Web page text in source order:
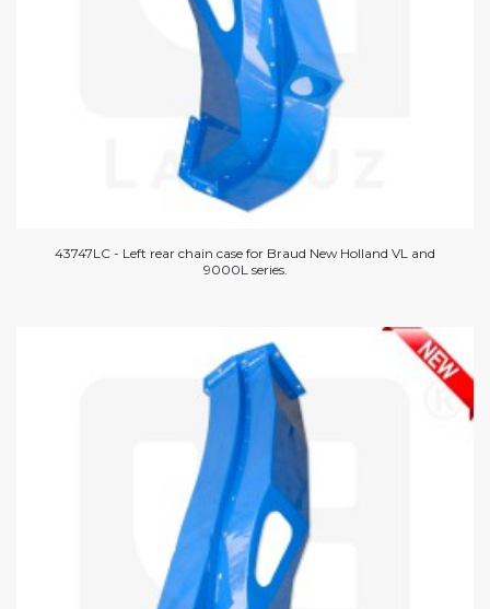
43747LC - Left rear chain case for Braud New Holland VL and
9000L series.